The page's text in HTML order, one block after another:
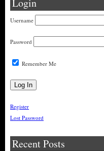
Login
Username
Password
Remember Me
Register
Lost Password
Recent Posts